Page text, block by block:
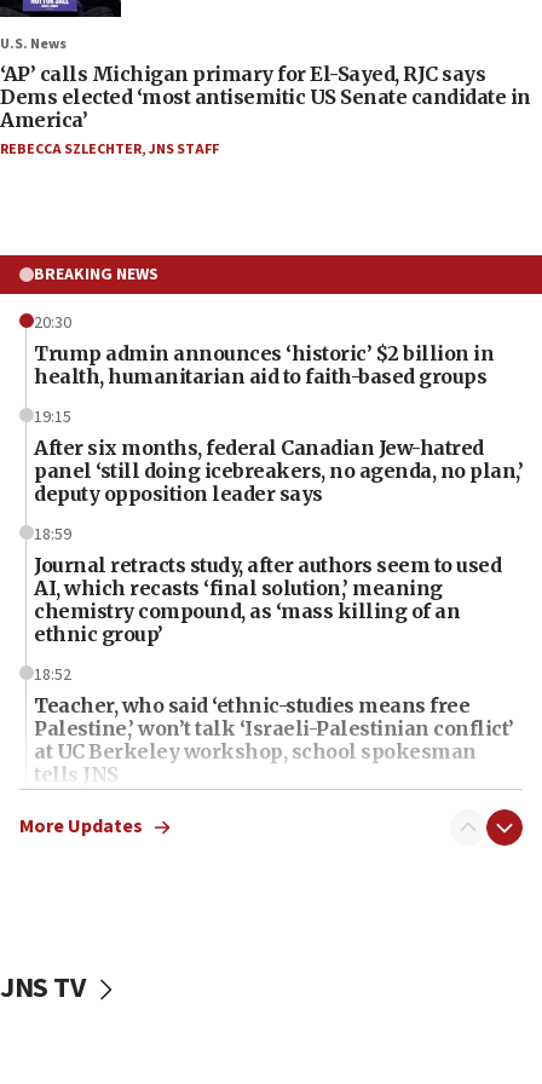
U.S. News
‘AP’ calls Michigan primary for El-Sayed, RJC says
Dems elected ‘most antisemitic US Senate candidate in
America’
REBECCA SZLECHTER,JNS STAFF
BREAKING NEWS
20:30
Trump admin announces ‘historic’ $2 billion in
health, humanitarian aid to faith-based groups
19:15
After six months, federal Canadian Jew-hatred
panel ‘still doing icebreakers, no agenda, no plan,’
deputy opposition leader says
18:59
Journal retracts study, after authors seem to used
AI, which recasts ‘final solution,’ meaning
chemistry compound, as ‘mass killing of an
ethnic group’
18:52
Teacher, who said ‘ethnic-studies means free
Palestine,’ won’t talk ‘Israeli-Palestinian conflict’
at UC Berkeley workshop, school spokesman
tells JNS
18:39
‘No famine in Gaza,’ Israeli foreign ministry says,
‘false claim that linked AIPAC to Benjamin
Netanyahu’
More Updates
JNS TV